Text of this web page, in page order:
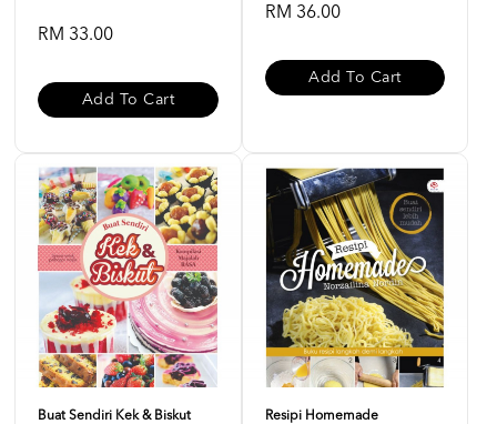
RM 33.00
Add To Cart
RM 36.00
Add To Cart
Buat Sendiri Kek & Biskut Resipi Homemade